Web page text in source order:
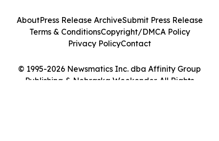
© 1995-2026 Newsmatics Inc. dba Affinity Group
Publishing & Nebraska Weekender. All Rights
AboutPress Release ArchiveSubmit Press Release
Terms & ConditionsCopyright/DMCA Policy
Privacy PolicyContact